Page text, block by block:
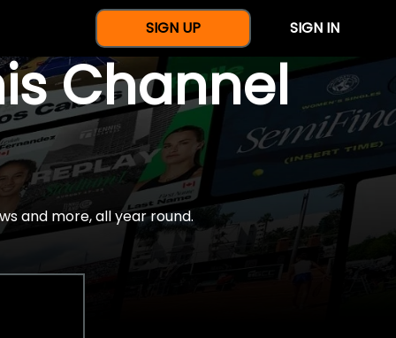
SIGN UP SIGN IN
Channel
and more, all year round.